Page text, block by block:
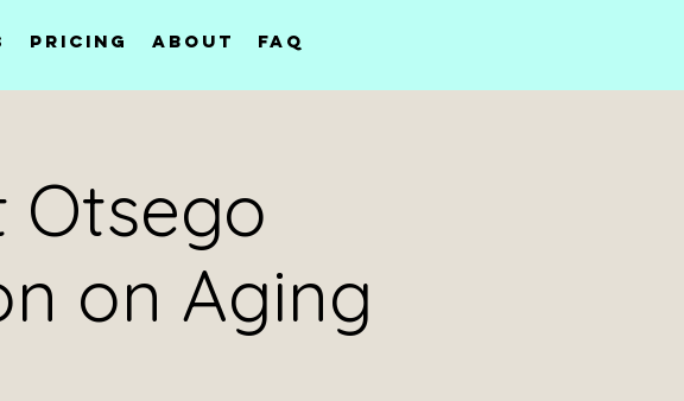
Pricing About FAQ
Otsego
on Aging